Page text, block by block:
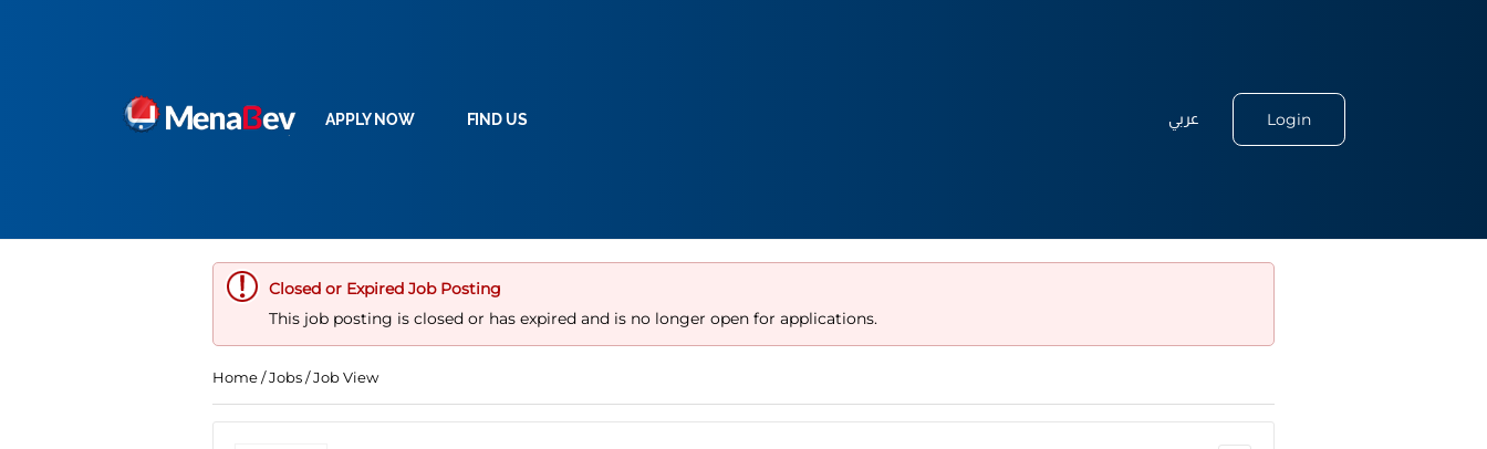
APPLY NOW FIND US عربي Login
Closed or Expired Job Posting
This job posting is closed or has expired and is no longer open for applications.
Home/Jobs/ Job View